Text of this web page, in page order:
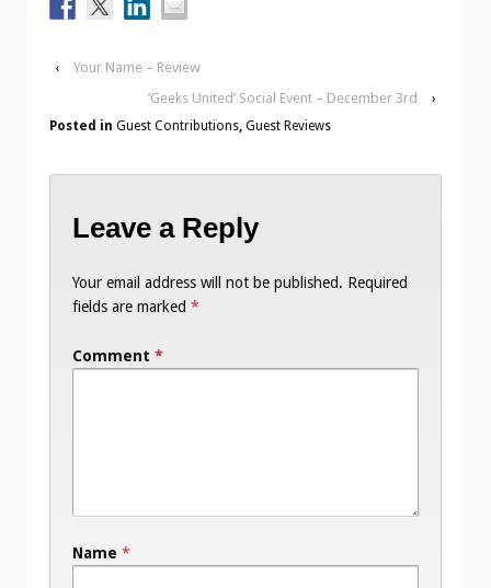
‹
Your Name – Review
‘Geeks United’ Social Event – December 3rd
›
Posted in Guest Contributions, Guest Reviews
Leave a Reply
Your email address will not be published. Required
fields are marked *
Comment *
Name *